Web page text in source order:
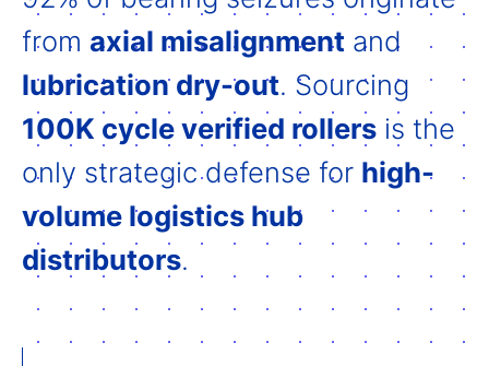
from axial misalignment and
lubrication dry-out. Sourcing
100K cycle verified rollers is the
only strategic defense for high-
volume logistics hub
distributors.